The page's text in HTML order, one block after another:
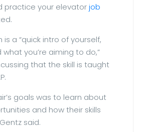
practice your elevatorjob
a “quick intro of yourself,
you’re aiming to do,”
that the skill is taught
goals was to learn about
and how their skills
said.